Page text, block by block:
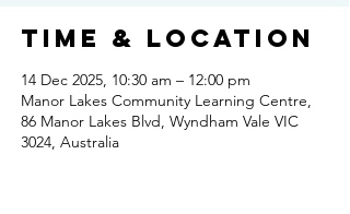
Time & Location
14 Dec 2025, 10:30 am – 12:00 pm
Manor Lakes Community Learning Centre,
86 Manor Lakes Blvd, Wyndham Vale VIC
3024, Australia